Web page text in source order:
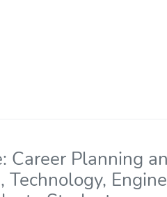
Career Planning
Technology,